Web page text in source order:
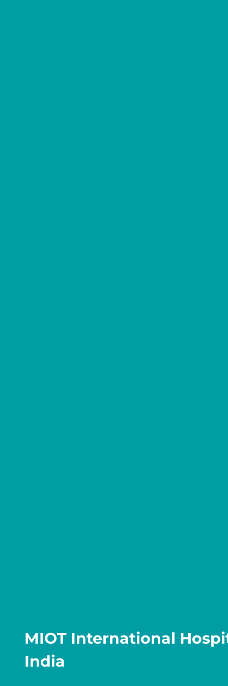
MIOT International
India